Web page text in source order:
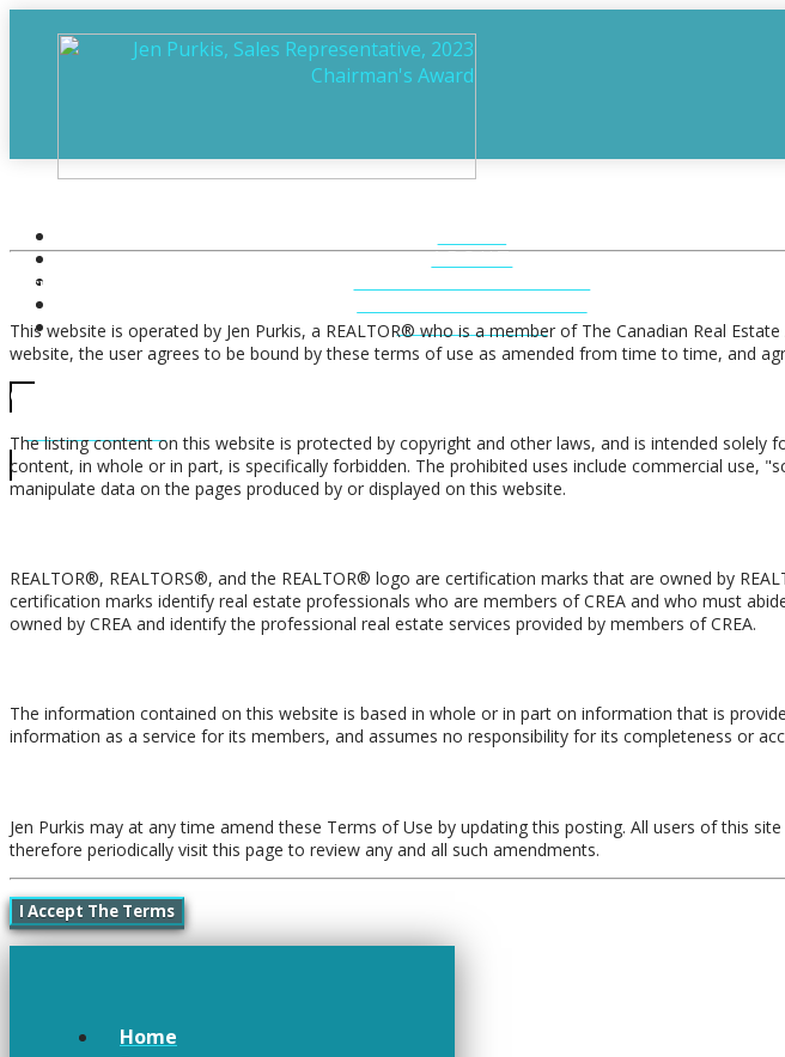
ABOUT
CONTACT US
CALL US
705-706-7705
Terms of Use
This website is operated by Jen Purkis, a REALTOR® who is a member of The Canadian Real
website, the user agrees to be bound by these terms of use as amended from time to time, and
Copyright
The listing content on this website is protected by copyright and other laws, and is intended
content, in whole or in part, is specifically forbidden. The prohibited uses include commercial
manipulate data on the pages produced by or displayed on this website.
REALTOR®, REALTORS®, and the REALTOR® logo are certification marks that are owned by
certification marks identify real estate professionals who are members of CREA and who must
owned by CREA and identify the professional real estate services provided by members of CREA.
The information contained on this website is based in whole or in part on information that is
information as a service for its members, and assumes no responsibility for its completeness or
Jen Purkis may at any time amend these Terms of Use by updating this posting. All users of this
therefore periodically visit this page to review any and all such amendments.
I Accept The Terms
Home